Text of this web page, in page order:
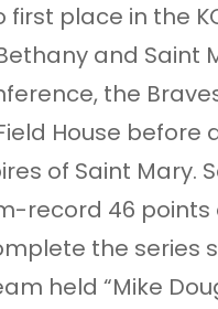
place in the
and Saint
the
House before
of Saint Mary.
record 46 points
the series
held “Mike